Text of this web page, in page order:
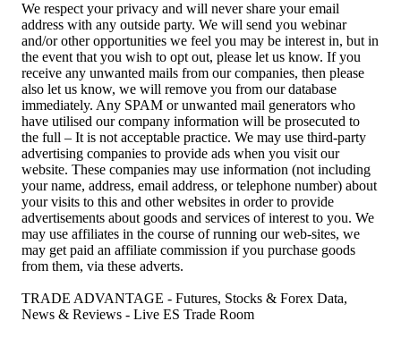
We respect your privacy and will never share your email
address with any outside party. We will send you webinar
and/or other opportunities we feel you may be interest in, but in
the event that you wish to opt out, please let us know. If you
receive any unwanted mails from our companies, then please
also let us know, we will remove you from our database
immediately. Any SPAM or unwanted mail generators who
have utilised our company information will be prosecuted to
the full – It is not acceptable practice. We may use third-party
advertising companies to provide ads when you visit our
website. These companies may use information (not including
your name, address, email address, or telephone number) about
your visits to this and other websites in order to provide
advertisements about goods and services of interest to you. We
may use affiliates in the course of running our web-sites, we
may get paid an affiliate commission if you purchase goods
from them, via these adverts.
TRADE ADVANTAGE - Futures, Stocks & Forex Data,
News & Reviews - Live ES Trade Room